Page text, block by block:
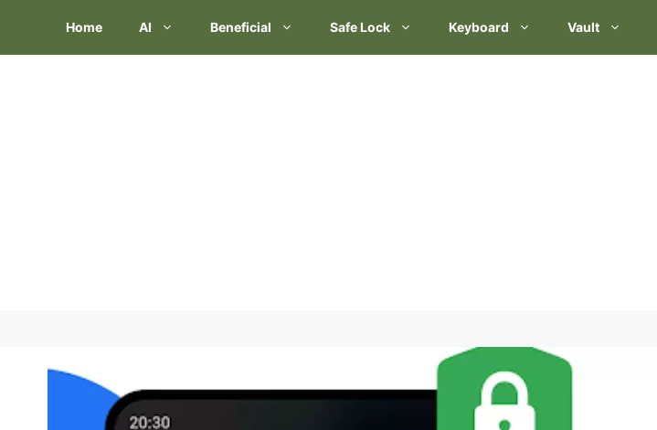
content
Home AI Beneficial Safe Lock Keyboard Vault